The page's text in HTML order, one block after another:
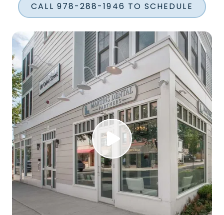
CALL 978-288-1946 TO SCHEDULE
Play Video